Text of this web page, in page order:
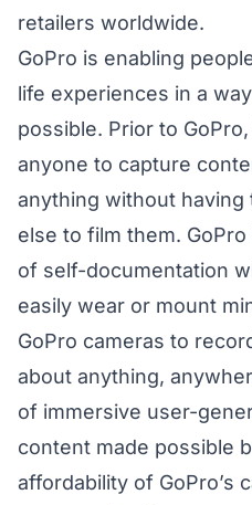
retailers worldwide.
GoPro is enabling
life experiences in a
possible. Prior to
anyone to capture
anything without
else to film them.
of self-documentation
easily wear or mount
GoPro cameras to
about anything,
of immersive user-
content made possible
affordability of GoPro’s